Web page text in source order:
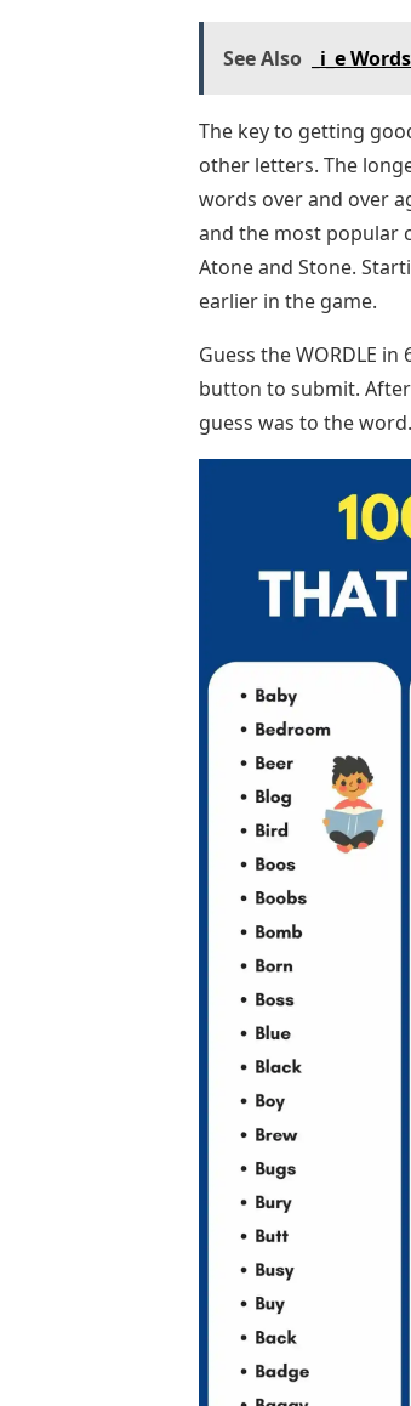
See Also _i_e
The key to getting
other letters. The
words over and over
and the most popular
Atone and Stone.
earlier in the game.
Guess the WORDLE
button to submit.
guess was to the word.